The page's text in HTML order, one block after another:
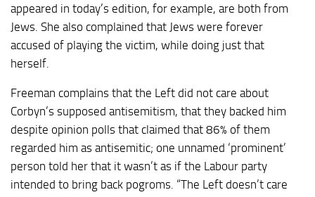
appeared in today’s edition, for example, are both from
Jews. She also complained that Jews were forever
accused of playing the victim, while doing just that
herself.
Freeman complains that the Left did not care about
Corbyn’s supposed antisemitism, that they backed him
despite opinion polls that claimed that 86% of them
regarded him as antisemitic; one unnamed ‘prominent’
person told her that it wasn’t as if the Labour party
intended to bring back pogroms. “The Left doesn’t care